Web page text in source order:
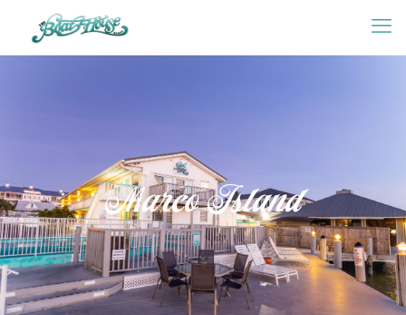
Marco Island